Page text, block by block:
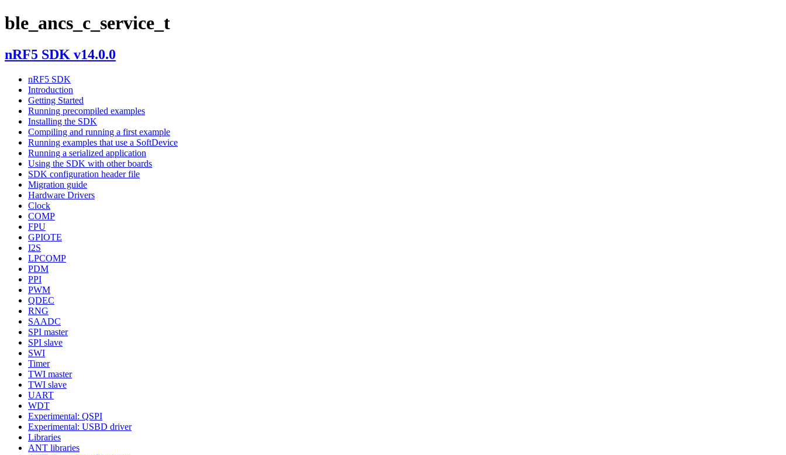
ble_ancs_c_service_t
nRF5 SDK v14.0.0
nRF5 SDK
Introduction
Getting Started
Running precompiled examples
Installing the SDK
Compiling and running a first example
Running examples that use a SoftDevice
Running a serialized application
Using the SDK with other boards
SDK configuration header file
Migration guide
Hardware Drivers
Clock
COMP
FPU
GPIOTE
I2S
LPCOMP
PDM
PPI
PWM
QDEC
RNG
SAADC
SPI master
SPI slave
SWI
Timer
TWI master
TWI slave
UART
WDT
Experimental: QSPI
Experimental: USBD driver
Libraries
ANT libraries